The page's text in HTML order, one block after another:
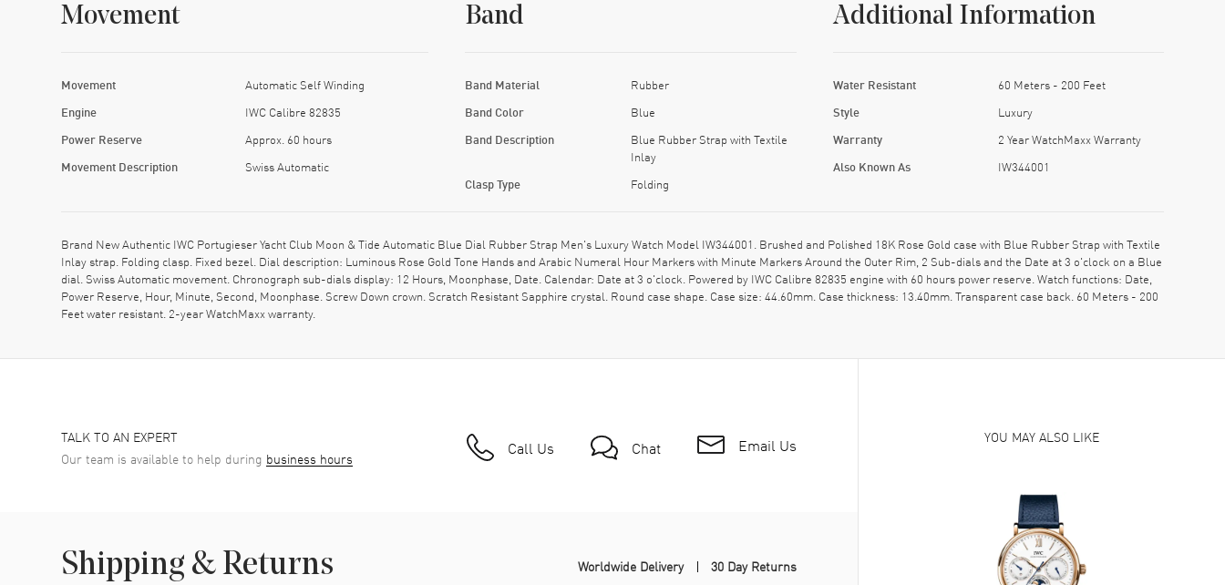
Movement
Movement Automatic Self Winding
Engine IWC Calibre 82835
Power Reserve Approx. 60 hours
Movement Description Swiss Automatic
Band
Band Material Rubber
Band Color Blue
Band Description
Blue Rubber Strap with Textile
Inlay
Clasp Type Folding
Additional Information
Water Resistant 60 Meters - 200 Feet
Style Luxury
Warranty 2 Year WatchMaxx Warranty
Also Known As IW344001
Brand New Authentic IWC Portugieser Yacht Club Moon & Tide Automatic Blue Dial Rubber Strap Men's Luxury Watch Model IW344001. Brushed and Polished 18K Rose Gold case with Blue Rubber Strap with Textile
Inlay strap. Folding clasp. Fixed bezel. Dial description: Luminous Rose Gold Tone Hands and Arabic Numeral Hour Markers with Minute Markers Around the Outer Rim, 2 Sub-dials and the Date at 3 o'clock on a Blue
dial. Swiss Automatic movement. Chronograph sub-dials display: 12 Hours, Moonphase, Date. Calendar: Date at 3 o'clock. Powered by IWC Calibre 82835 engine with 60 hours power reserve. Watch functions: Date,
Power Reserve, Hour, Minute, Second, Moonphase. Screw Down crown. Scratch Resistant Sapphire crystal. Round case shape. Case size: 44.60mm. Case thickness: 13.40mm. Transparent case back. 60 Meters - 200
Feet water resistant. 2-year WatchMaxx warranty.
TALK TO AN EXPERT
Our team is available to help during business hours Call Us Chat Email Us
Shipping & Returns Worldwide Delivery 30 Day Returns
YOU MAY ALSO LIKE